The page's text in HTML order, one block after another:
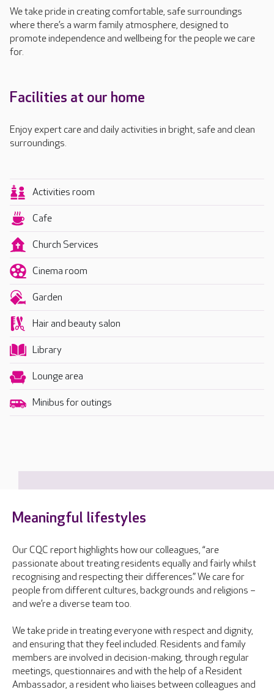
We take pride in creating comfortable, safe surroundings
where there’s a warm family atmosphere, designed to
promote independence and wellbeing for the people we care
for.
Facilities at our home
Enjoy expert care and daily activities in bright, safe and clean
surroundings.
Activities room
Cafe
Church Services
Cinema room
Garden
Hair and beauty salon
Library
Lounge area
Minibus for outings
Meaningful lifestyles
Our CQC report highlights how our colleagues, “are
passionate about treating residents equally and fairly whilst
recognising and respecting their differences.” We care for
people from different cultures, backgrounds and religions –
and we’re a diverse team too.
We take pride in treating everyone with respect and dignity,
and ensuring that they feel included. Residents and family
members are involved in decision-making, through regular
meetings, questionnaires and with the help of a Resident
Ambassador, a resident who liaises between colleagues and